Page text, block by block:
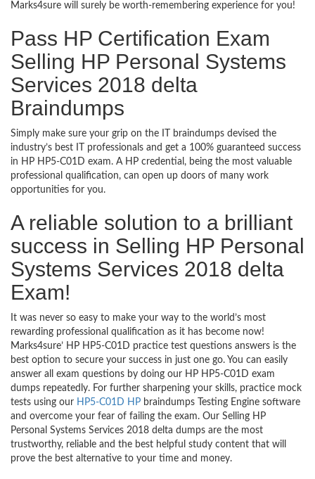
Marks4sure will surely be worth-remembering experience for you!
Pass HP Certification Exam
Selling HP Personal Systems
Services 2018 delta
Braindumps
Simply make sure your grip on the IT braindumps devised the
industry’s best IT professionals and get a 100% guaranteed success
in HP HP5-C01D exam. A HP credential, being the most valuable
professional qualification, can open up doors of many work
opportunities for you.
A reliable solution to a brilliant
success in Selling HP Personal
Systems Services 2018 delta
Exam!
It was never so easy to make your way to the world’s most
rewarding professional qualification as it has become now!
Marks4sure’ HP HP5-C01D practice test questions answers is the
best option to secure your success in just one go. You can easily
answer all exam questions by doing our HP HP5-C01D exam
dumps repeatedly. For further sharpening your skills, practice mock
tests using our HP5-C01D HP braindumps Testing Engine software
and overcome your fear of failing the exam. Our Selling HP
Personal Systems Services 2018 delta dumps are the most
trustworthy, reliable and the best helpful study content that will
prove the best alternative to your time and money.